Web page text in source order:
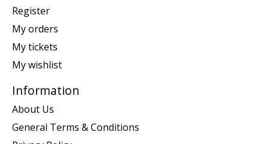
Register
My orders
My tickets
My wishlist
Information
About Us
General Terms & Conditions